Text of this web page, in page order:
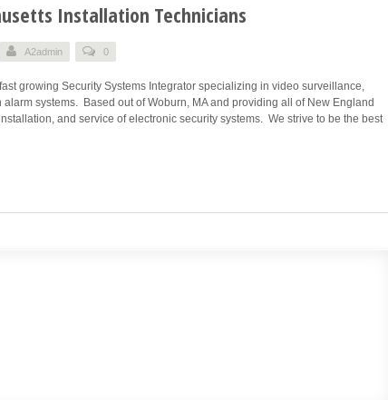
Installation Technicians
A2admin 0
growing Security Systems Integrator specializing in video surveillance,
systems. Based out of Woburn, MA and providing all of New England
and service of electronic security systems. We strive to be the best